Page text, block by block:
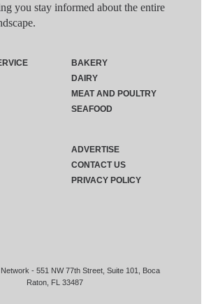
you stay informed about the entire
- 551 NW 77th Street, Suite 101, Boca
Raton, FL 33487
BAKERY
DAIRY
MEAT AND POULTRY
SEAFOOD
ADVERTISE
CONTACT US
PRIVACY POLICY